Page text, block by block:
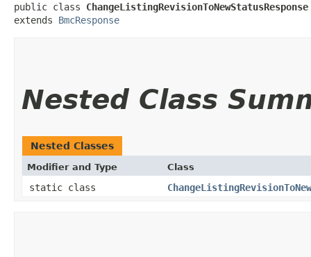
public class ChangeListingRevisionToNewStatusResponse
extends BmcResponse
Nested Class
Nested Classes
Modifier and Type Class
static class